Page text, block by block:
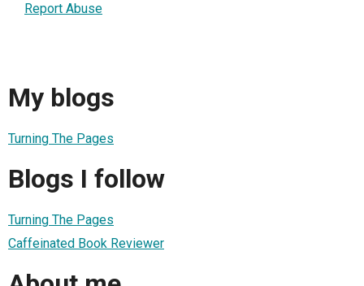
Report Abuse
My blogs
Turning The Pages
Blogs I follow
Turning The Pages
Caffeinated Book Reviewer